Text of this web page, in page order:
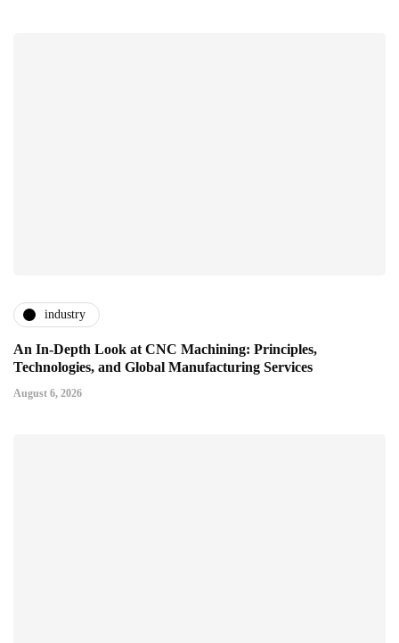
industry
An In-Depth Look at CNC Machining: Principles,
Technologies, and Global Manufacturing Services
August 6, 2026